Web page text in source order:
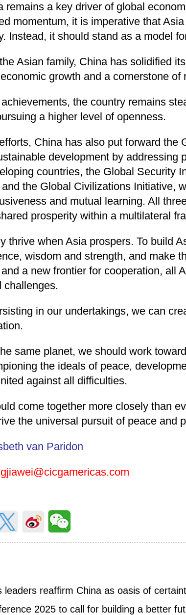
remains a key driver of global
momentum, it is imperative that
Instead, it should stand as a model
Asian family, China has solidified
growth and a cornerstone of
the country remains
a higher level of openness.
China has also put forward the
development by
countries, the Global Security
the Global Civilizations Initiative,
and mutual learning. All
prosperity within a multilateral
thrive when Asia prospers. To build
wisdom and strength, and make
a new frontier for cooperation, all
challenges.
in our undertakings, we can
same planet, we should work
the ideals of peace,
against all difficulties.
come together more closely than
the universal pursuit of peace and
van Paridon
leaders reaffirm China as oasis of
2025 to call for building a better